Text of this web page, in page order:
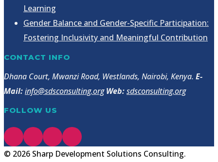
Learning
Gender Balance and Gender-Specific Participation:
Fostering Inclusivity and Meaningful Contribution
CONTACT INFO
Dhana Court, Mwanzi Road, Westlands, Nairobi, Kenya. E-
Mail:info@sdsconsulting.org Web:sdsconsulting.org
FOLLOW US
© 2026 Sharp Development Solutions Consulting.